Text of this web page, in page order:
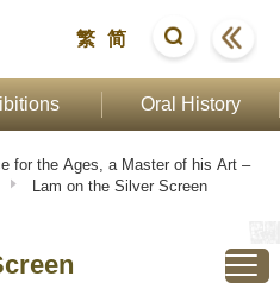
繁 简
Oral History
for the Ages, a Master of his Art –
Lam on the Silver Screen